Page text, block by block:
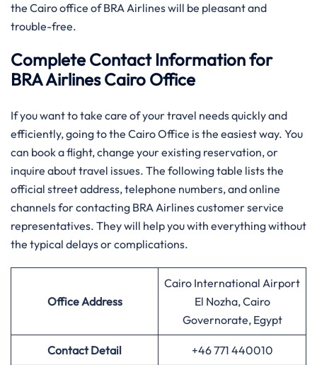
the Cairo office of BRA Airlines will be pleasant and
trouble-free.
Complete Contact Information for
BRA Airlines Cairo Office
If you want to take care of your travel needs quickly and
efficiently, going to the Cairo Office is the easiest way. You
can book a flight, change your existing reservation, or
inquire about travel issues. The following table lists the
official street address, telephone numbers, and online
channels for contacting BRA Airlines customer service
representatives. They will help you with everything without
the typical delays or complications.
Office Address
Cairo International Airport
El Nozha, Cairo
Governorate, Egypt
Contact Detail +46 771 440010